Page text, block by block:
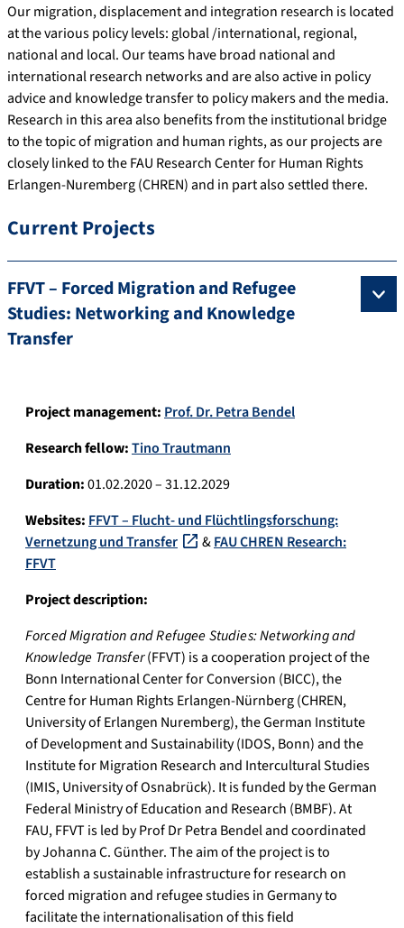
Our migration, displacement and integration research is located
at the various policy levels: global /international, regional,
national and local. Our teams have broad national and
international research networks and are also active in policy
advice and knowledge transfer to policy makers and the media.
Research in this area also benefits from the institutional bridge
to the topic of migration and human rights, as our projects are
closely linked to the FAU Research Center for Human Rights
Erlangen-Nuremberg (CHREN) and in part also settled there.
Current Projects
FFVT – Forced Migration and Refugee
Studies: Networking and Knowledge
Transfer
Project management: Prof. Dr. Petra Bendel
Research fellow:Tino Trautmann
Duration:01.02.2020 – 31.12.2029
Websites: FFVT – Flucht- und Flüchtlingsforschung:
Vernetzung und Transfer
&FAU CHREN Research:
FFVT
Project description:
Forced Migration and Refugee Studies: Networking and
Knowledge Transfer(FFVT) is a cooperation project of the
Bonn International Center for Conversion (BICC), the
Centre for Human Rights Erlangen-Nürnberg (CHREN,
University of Erlangen Nuremberg), the German Institute
of Development and Sustainability (IDOS, Bonn) and the
Institute for Migration Research and Intercultural Studies
(IMIS, University of Osnabrück). It is funded by the German
Federal Ministry of Education and Research (BMBF). At
FAU, FFVT is led by Prof Dr Petra Bendel and coordinated
by Johanna C. Günther. The aim of the project is to
establish a sustainable infrastructure for research on
forced migration and refugee studies in Germany to
facilitate the internationalisation of this field